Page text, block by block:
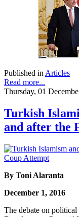
Published inArticles
Read more...
Thursday, 01
Turkish
and after the
By Toni Alaranta
December 1, 2016
The debate on political